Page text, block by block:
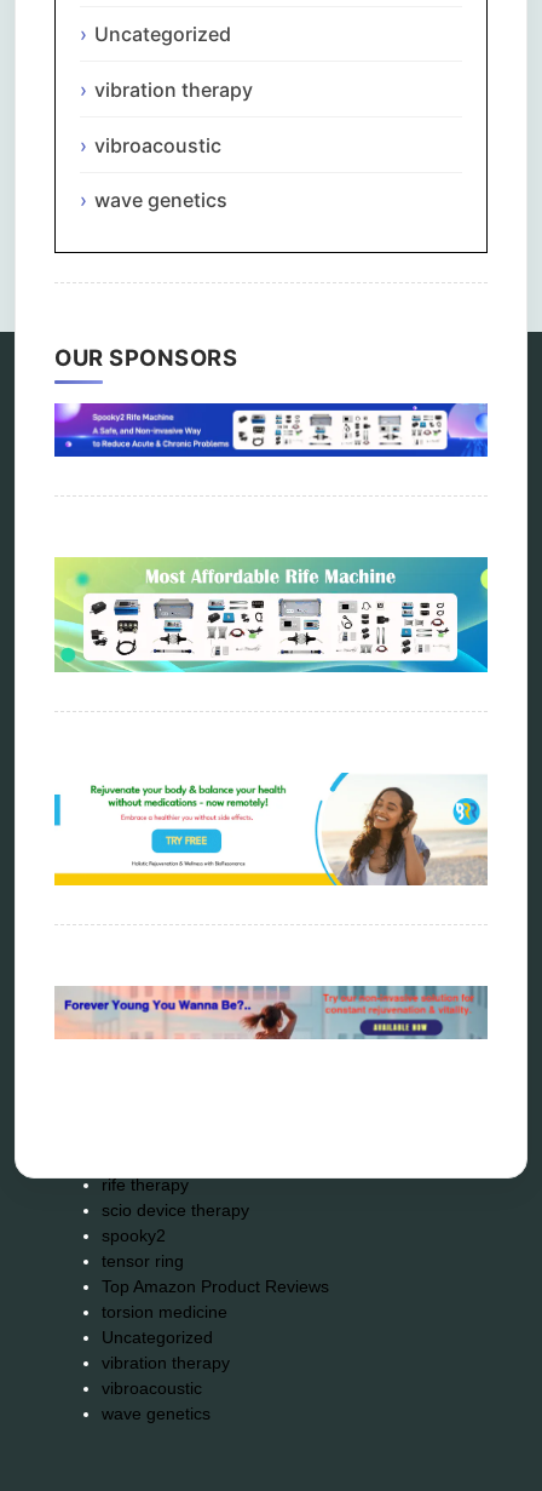
Uncategorized
vibration therapy
vibroacoustic
wave genetics
OUR SPONSORS
Categories
ao scan
bioresonance
Carving Knives
distant healing
energy medicine
energy therapy
infopathy
kelly research technologies
Kick-Down
metapathia
natural healer
quantum healing
quantum manifestation
radiesthesia
rife therapy
scio device therapy
spooky2
tensor ring
Top Amazon Product Reviews
torsion medicine
Uncategorized
vibration therapy
vibroacoustic
wave genetics